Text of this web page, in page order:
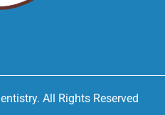
All Rights Reserved